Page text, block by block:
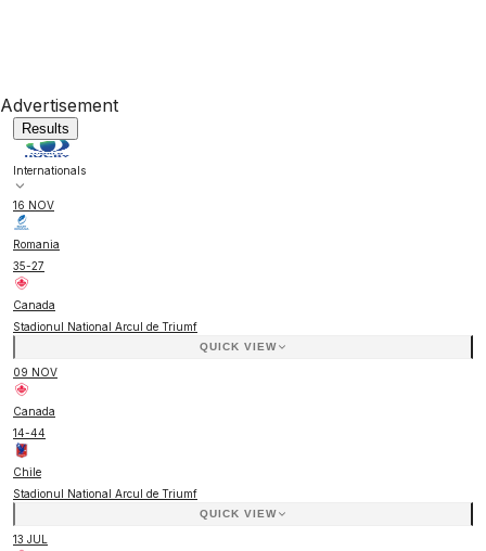
Advertisement
Results
Internationals
16 NOV
Romania
35-27
Canada
Stadionul National Arcul de Triumf
QUICK VIEW
09 NOV
Canada
14-44
Chile
Stadionul National Arcul de Triumf
QUICK VIEW
13 JUL